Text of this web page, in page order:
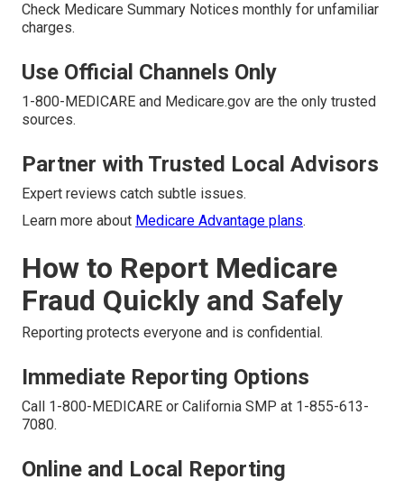
Check Medicare Summary Notices monthly for unfamiliar
charges.
Use Official Channels Only
1-800-MEDICARE and Medicare.gov are the only trusted
sources.
Partner with Trusted Local Advisors
Expert reviews catch subtle issues.
Learn more about Medicare Advantage plans.
How to Report Medicare
Fraud Quickly and Safely
Reporting protects everyone and is confidential.
Immediate Reporting Options
Call 1-800-MEDICARE or California SMP at 1-855-613-
7080.
Online and Local Reporting